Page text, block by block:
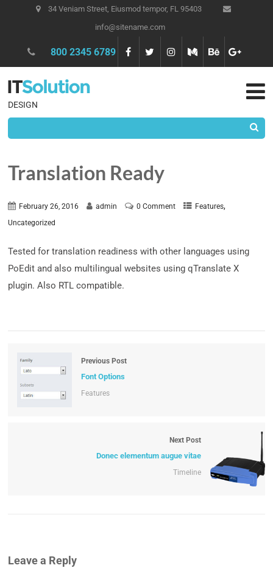
34 Veniam Street, Eiusmod tempor, FL 95403
info@sitename.com
800 2345 6789
DESIGN
Translation Ready
February 26, 2016 admin 0 Comment Features,
Uncategorized
Tested for translation readiness with other languages using
PoEdit and also multilingual websites using qTranslate X
plugin. Also RTL compatible.
Previous Post
Font Options
Features
Next Post
Donec elementum augue vitae
Timeline
Leave a Reply